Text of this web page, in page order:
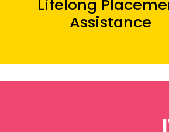
Lifelong
Assistance